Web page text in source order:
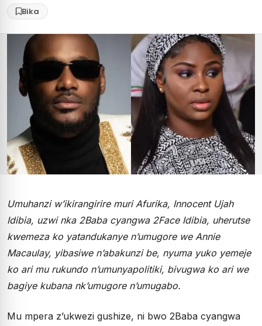
Bika
Umuhanzi w’ikirangirire muri Afurika, Innocent Ujah
Idibia, uzwi nka 2Baba cyangwa 2Face Idibia, uherutse
kwemeza ko yatandukanye n’umugore we Annie
Macaulay, yibasiwe n’abakunzi be, nyuma yuko yemeje
ko ari mu rukundo n’umunyapolitiki, bivugwa ko ari we
bagiye kubana nk’umugore n’umugabo.
Mu mpera z’ukwezi gushize, ni bwo 2Baba cyangwa